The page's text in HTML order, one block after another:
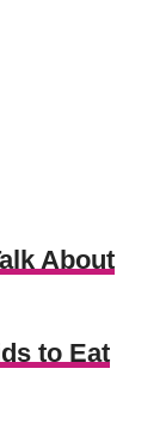
About
to Eat